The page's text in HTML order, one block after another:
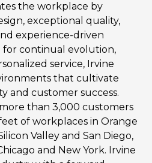
the workplace by
exceptional quality,
experience-driven
for continual evolution,
service, Irvine
that cultivate
and customer success.
than 3,000 customers
of workplaces in Orange
Valley and San Diego,
and New York. Irvine